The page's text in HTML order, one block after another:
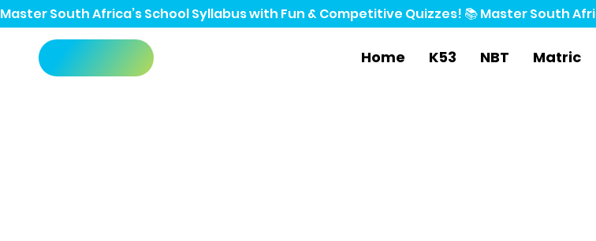
Home K53 NBT Matric
Master South Africa’s School Syllabus with Fun & Competitive Quizzes! 📚